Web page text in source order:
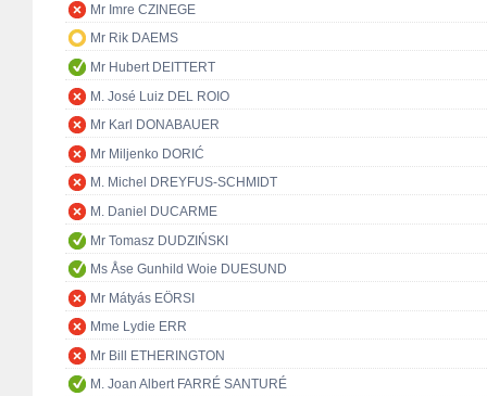
Mr Imre CZINEGE
Mr Rik DAEMS
Mr Hubert DEITTERT
M. José Luiz DEL ROIO
Mr Karl DONABAUER
Mr Miljenko DORIĆ
M. Michel DREYFUS-SCHMIDT
M. Daniel DUCARME
Mr Tomasz DUDZIŃSKI
Ms Åse Gunhild Woie DUESUND
Mr Mátyás EÖRSI
Mme Lydie ERR
Mr Bill ETHERINGTON
M. Joan Albert FARRÉ SANTURÉ